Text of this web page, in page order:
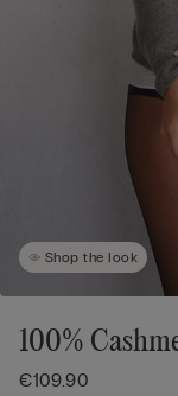
Shop the look
100%
€109.90